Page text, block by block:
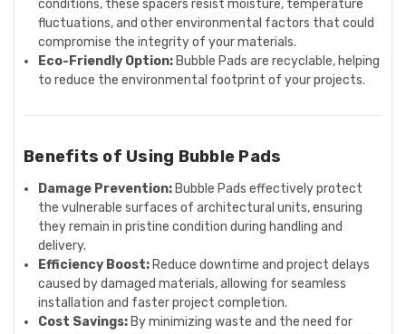
conditions, these spacers resist moisture, temperature
fluctuations, and other environmental factors that could
compromise the integrity of your materials.
Eco-Friendly Option: Bubble Pads are recyclable, helping
to reduce the environmental footprint of your projects.
Benefits of Using Bubble Pads
Damage Prevention: Bubble Pads effectively protect
the vulnerable surfaces of architectural units, ensuring
they remain in pristine condition during handling and
delivery.
Efficiency Boost: Reduce downtime and project delays
caused by damaged materials, allowing for seamless
installation and faster project completion.
Cost Savings: By minimizing waste and the need for